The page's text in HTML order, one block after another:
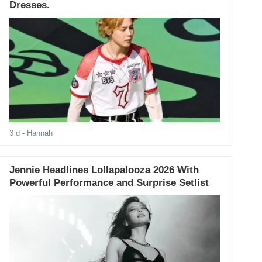
Dresses.
3 d - Hannah
Jennie Headlines Lollapalooza 2026 With
Powerful Performance and Surprise Setlist